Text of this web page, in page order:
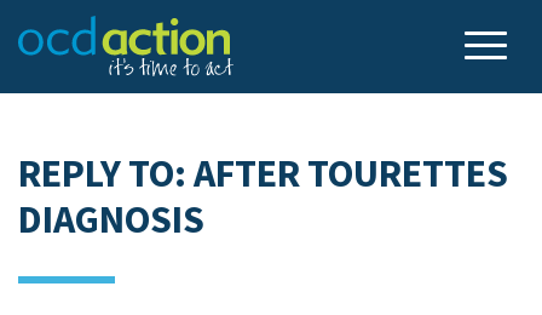
REPLY TO: AFTER TOURETTES
DIAGNOSIS